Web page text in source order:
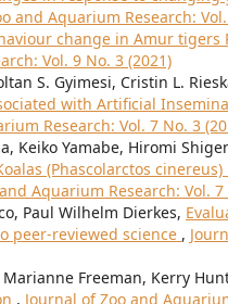
and Aquarium Research:
change in Amur
Vol. 9 No. 3 (2021)
S. Gyimesi, Cristin L.
with Artificial
Research: Vol. 7 No. 3
Keiko Yamabe, Hiromi
(Phascolarctos
Aquarium Research: Vol. 7
Paul Wilhelm Dierkes,
peer-reviewed science ,
Freeman, Kerry
, Journal of Zoo and